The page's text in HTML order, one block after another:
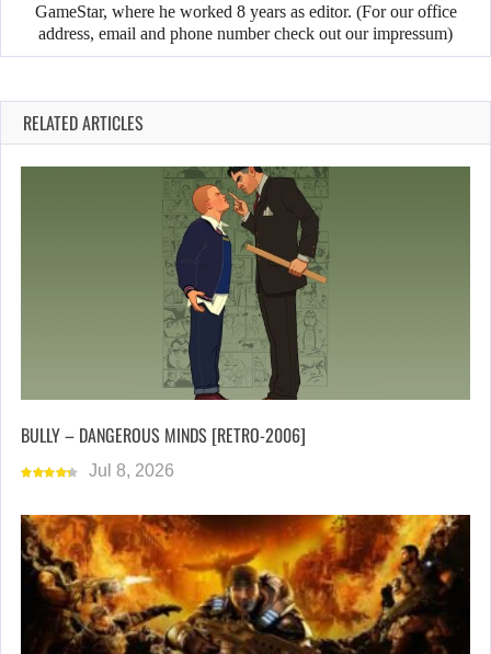
GameStar, where he worked 8 years as editor. (For our office
address, email and phone number check out our impressum)
RELATED ARTICLES
BULLY – DANGEROUS MINDS [RETRO-2006]
Jul 8, 2026